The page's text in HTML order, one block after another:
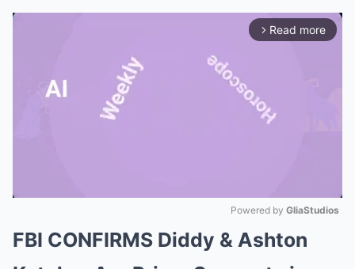
arrow_forward_ios Read more
Mute
Powered by GliaStudios
FBI CONFIRMS Diddy & Ashton